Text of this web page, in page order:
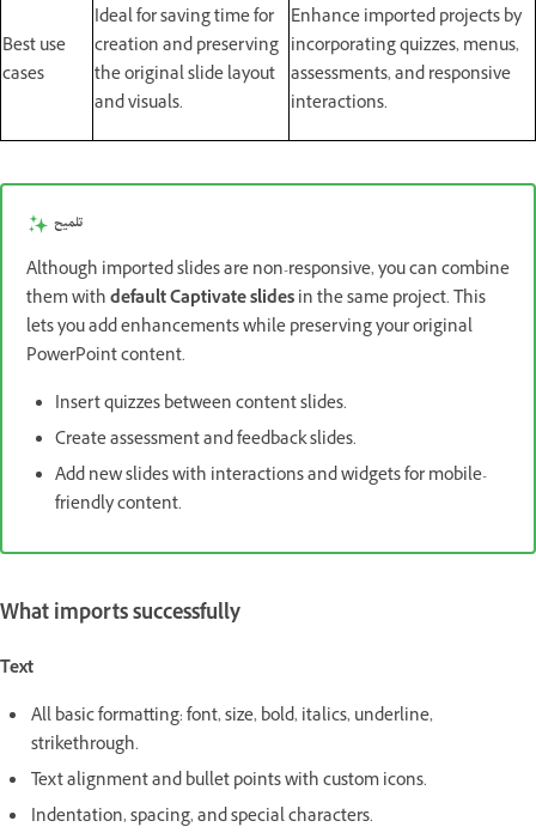
Best use
cases
Ideal for saving time for
creation and preserving
the original slide layout
and visuals.
Enhance imported projects by
incorporating quizzes, menus,
assessments, and responsive
interactions.
تلميح
Although imported slides are non-responsive, you can combine
them withdefault Captivate slidesin the same project. This
lets you add enhancements while preserving your original
PowerPoint content.
Insert quizzes between content slides.
Create assessment and feedback slides.
Add new slides with interactions and widgets for mobile-
friendly content.
What imports successfully
Text
All basic formatting: font, size, bold, italics, underline,
strikethrough.
Text alignment and bullet points with custom icons.
Indentation, spacing, and special characters.